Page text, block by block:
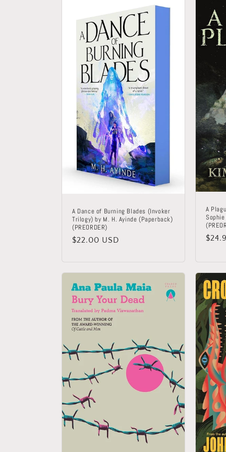
A Dance of Burning Blades (Invoker
Trilogy) by M. H. Ayinde (Paperback)
(PREORDER)
Regular
$22.00 USD
A